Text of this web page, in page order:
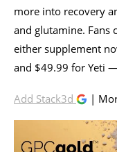
more into recovery
and glutamine. Fans
either supplement
and $49.99 for Yeti
Add Stack3d |